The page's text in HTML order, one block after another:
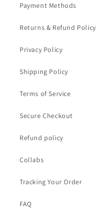
Payment Methods
Returns & Refund Policy
Privacy Policy
Shipping Policy
Terms of Service
Secure Checkout
Refund policy
Collabs
Tracking Your Order
FAQ